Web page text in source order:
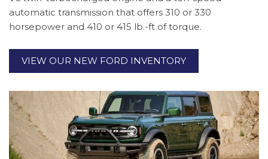
automatic transmission that offers 310 or 330
horsepower and 410 or 415 lb.-ft of torque.
VIEW OUR NEW FORD INVENTORY